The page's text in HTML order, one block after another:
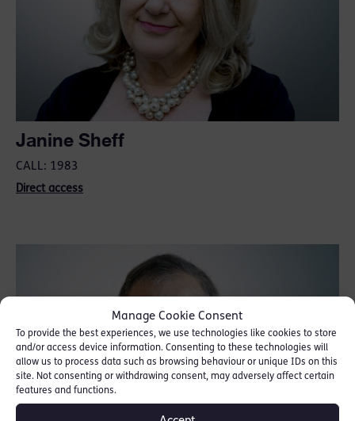
Manage Cookie Consent
To provide the best experiences, we use technologies like cookies to store
and/or access device information. Consenting to these technologies will
allow us to process data such as browsing behaviour or unique IDs on this
site. Not consenting or withdrawing consent, may adversely affect certain
features and functions.
Janine Sheff
CALL: 1983
Direct access